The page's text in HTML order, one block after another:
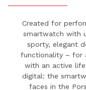
Created for
smartwatch with
sporty, elegant
functionality – for
with an active
digital: the
faces in the